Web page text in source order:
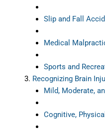
Slip and Fall
Medical
Sports and
Recognizing Brain
Mild, Moderate,
Cognitive,